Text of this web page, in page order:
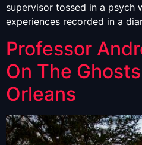
supervisor tossed in a psych
experiences recorded in a
Professor
On The
Orleans